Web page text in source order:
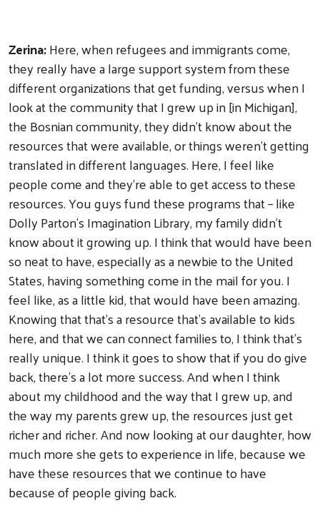
Zerina:Here, when refugees and immigrants come,
they really have a large support system from these
different organizations that get funding, versus when I
look at the community that I grew up in [in Michigan],
the Bosnian community, they didn't know about the
resources that were available, or things weren't getting
translated in different languages. Here, I feel like
people come and they're able to get access to these
resources. You guys fund these programs that – like
Dolly Parton’s Imagination Library, my family didn't
know about it growing up. I think that would have been
so neat to have, especially as a newbie to the United
States, having something come in the mail for you. I
feel like, as a little kid, that would have been amazing.
Knowing that that's a resource that's available to kids
here, and that we can connect families to, I think that's
really unique. I think it goes to show that if you do give
back, there's a lot more success. And when I think
about my childhood and the way that I grew up, and
the way my parents grew up, the resources just get
richer and richer. And now looking at our daughter, how
much more she gets to experience in life, because we
have these resources that we continue to have
because of people giving back.